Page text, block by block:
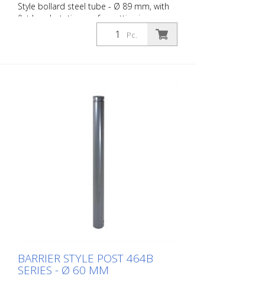
Style bollard steel tube - Ø 89 mm, with
flat head, stationary, for setting in
concrete with ground anchor, total length
approx. 1.300 mm, without eyelet
Pc.
BARRIER STYLE POST 464B
SERIES - Ø 60 MM